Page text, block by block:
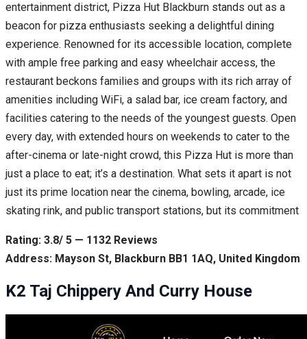
entertainment district, Pizza Hut Blackburn stands out as a
beacon for pizza enthusiasts seeking a delightful dining
experience. Renowned for its accessible location, complete
with ample free parking and easy wheelchair access, the
restaurant beckons families and groups with its rich array of
amenities including WiFi, a salad bar, ice cream factory, and
facilities catering to the needs of the youngest guests. Open
every day, with extended hours on weekends to cater to the
after-cinema or late-night crowd, this Pizza Hut is more than
just a place to eat; it’s a destination. What sets it apart is not
just its prime location near the cinema, bowling, arcade, ice
skating rink, and public transport stations, but its commitment
Rating: 3.8/ 5 — 1132 Reviews
Address: Mayson St, Blackburn BB1 1AQ, United Kingdom
K2 Taj Chippery And Curry House